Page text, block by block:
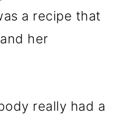
a recipe that
her
really had a